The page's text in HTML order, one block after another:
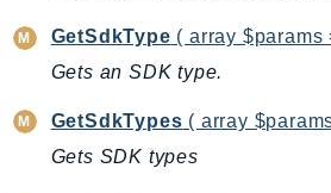
ManagedGrafana
MarketplaceAgreement
MarketplaceCatalog
GetSdkType ( array $params
Gets an SDK type.
GetSdkTypes ( array
Gets SDK types